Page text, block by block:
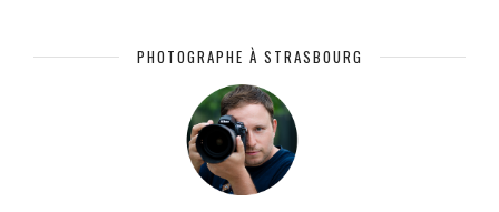
PHOTOGRAPHE À STRASBOURG